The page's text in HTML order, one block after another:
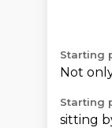
Starting
Not
Starting
sitting